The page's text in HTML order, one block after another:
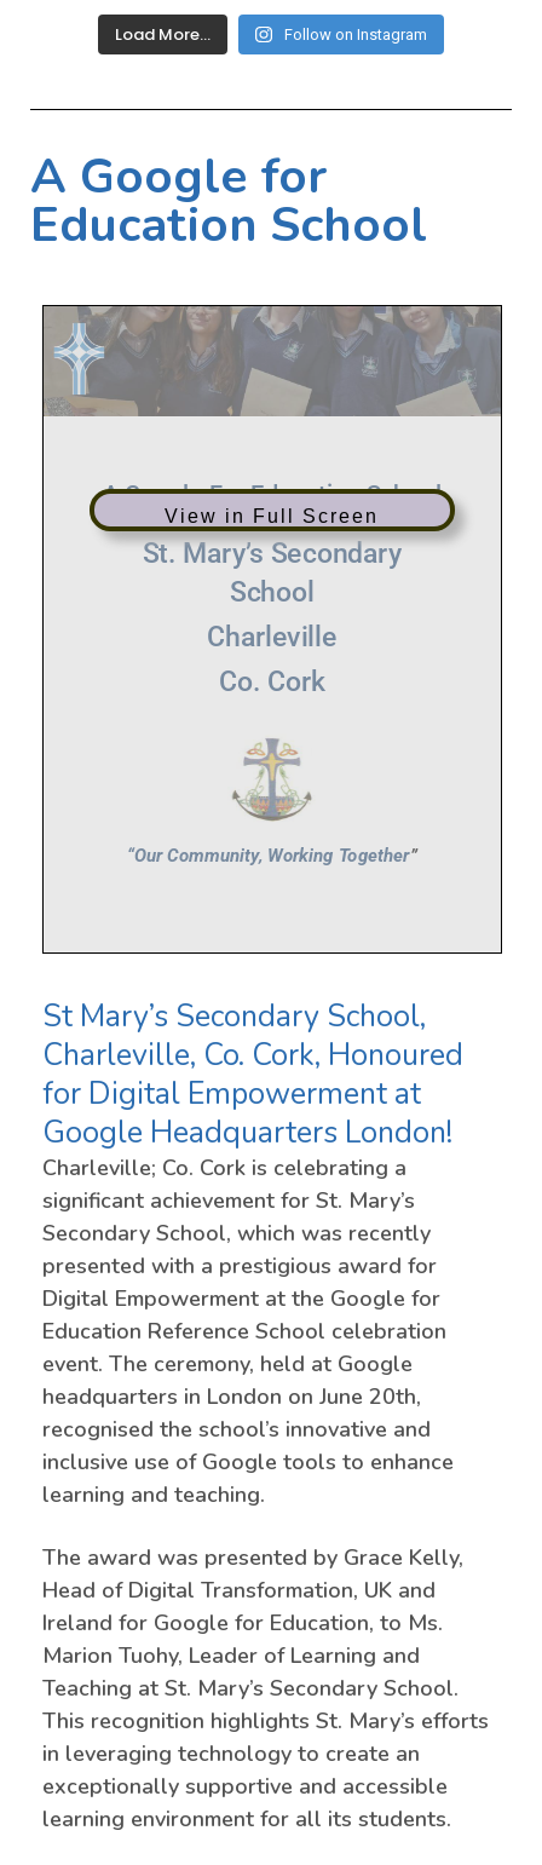
Load More… Follow on Instagram
A Google for
Education School
View in Full Screen
St Mary’s Secondary School,
Charleville, Co. Cork, Honoured
for Digital Empowerment at
Google Headquarters London!
Charleville; Co. Cork is celebrating a
significant achievement for St. Mary’s
Secondary School, which was recently
presented with a prestigious award for
Digital Empowerment at the Google for
Education Reference School celebration
event. The ceremony, held at Google
headquarters in London on June 20th,
recognised the school’s innovative and
inclusive use of Google tools to enhance
learning and teaching.
The award was presented by Grace Kelly,
Head of Digital Transformation, UK and
Ireland for Google for Education, to Ms.
Marion Tuohy, Leader of Learning and
Teaching at St. Mary’s Secondary School.
This recognition highlights St. Mary’s efforts
in leveraging technology to create an
exceptionally supportive and accessible
learning environment for all its students.